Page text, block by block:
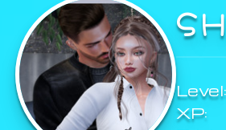
Level:
XP: